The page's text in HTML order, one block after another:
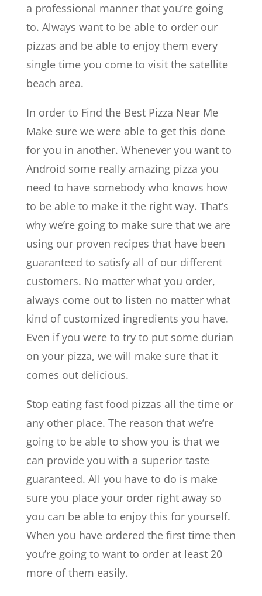
a professional manner that you’re going
to. Always want to be able to order our
pizzas and be able to enjoy them every
single time you come to visit the satellite
beach area.
In order to ​​Find the Best Pizza Near Me
Make sure we were able to get this done
for you in another. Whenever you want to
Android some really amazing pizza you
need to have somebody who knows how
to be able to make it the right way. That’s
why we’re going to make sure that we are
using our proven recipes that have been
guaranteed to satisfy all of our different
customers. No matter what you order,
always come out to listen no matter what
kind of customized ingredients you have.
Even if you were to try to put some durian
on your pizza, we will make sure that it
comes out delicious.
Stop eating fast food pizzas all the time or
any other place. The reason that we’re
going to be able to show you is that we
can provide you with a superior taste
guaranteed. All you have to do is make
sure you place your order right away so
you can be able to enjoy this for yourself.
When you have ordered the first time then
you’re going to want to order at least 20
more of them easily.